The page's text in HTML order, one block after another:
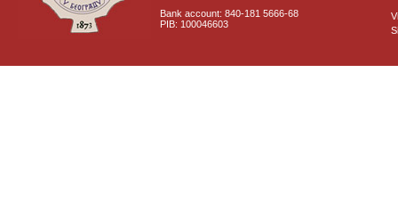
Bank account: 840-181 5666-68
PIB: 100046603